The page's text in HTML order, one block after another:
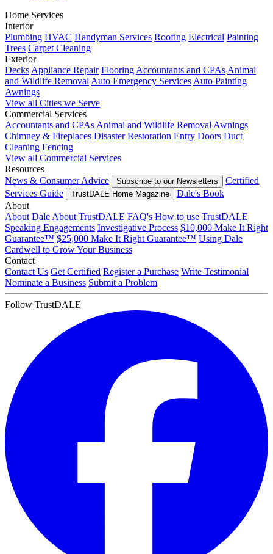
Home Services
Interior
Plumbing HVAC Handyman Services Roofing Electrical Painting
Trees Carpet Cleaning
Exterior
Decks Appliance Repair Flooring Accountants and CPAs Animal
and Wildlife Removal Auto Emergency Services Auto Painting
Awnings
View all Cities we Serve
Commercial Services
Accountants and CPAs Animal and Wildlife Removal Awnings
Chimney & Fireplaces Disaster Restoration Entry Doors Duct
Cleaning Fencing
View all Commercial Services
Resources
News & Consumer Advice
Subscribe to our Newsletters
Certified
Services Guide
TrustDALE Home Magazine
Dale's Book
About
About Dale About TrustDALE FAQ's How to use TrustDALE
Speaking Engagements Investigative Process $10,000 Make It Right
Guarantee™ $25,000 Make It Right Guarantee™ Using Dale
Cardwell to Grow Your Business
Contact
Contact Us Get Certified Register a Purchase Write Testimonial
Nominate a Business Submit a Problem
Follow TrustDALE